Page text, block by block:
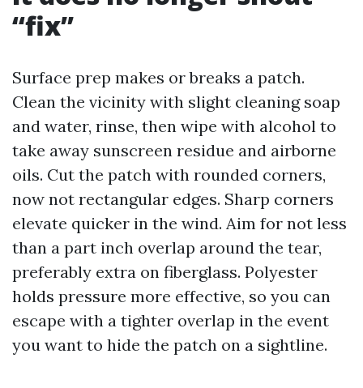
“fix”
Surface prep makes or breaks a patch.
Clean the vicinity with slight cleaning soap
and water, rinse, then wipe with alcohol to
take away sunscreen residue and airborne
oils. Cut the patch with rounded corners,
now not rectangular edges. Sharp corners
elevate quicker in the wind. Aim for not less
than a part inch overlap around the tear,
preferably extra on fiberglass. Polyester
holds pressure more effective, so you can
escape with a tighter overlap in the event
you want to hide the patch on a sightline.